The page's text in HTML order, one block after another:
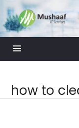
Mushaaf
Blog
how to